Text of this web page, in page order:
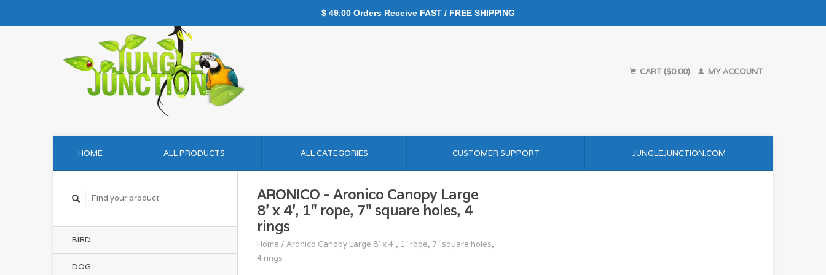
CART ($0.00) MY ACCOUNT
HOME ALL PRODUCTS ALL CATEGORIES CUSTOMER SUPPORT JUNGLEJUNCTION.COM
BIRD
DOG
ARONICO - Aronico Canopy Large
8' x 4', 1" rope, 7" square holes, 4
rings
Home / Aronico Canopy Large 8' x 4', 1" rope, 7" square holes,
4 rings
$ 49.00 Orders Receive FAST / FREE SHIPPING